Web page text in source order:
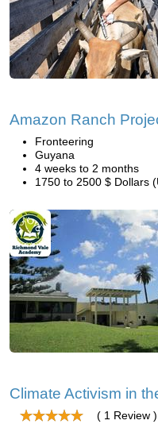
Amazon Ranch
Fronteering
Guyana
4 weeks to 2 months
1750 to 2500 $ Dollars
Climate Activism in
( 1 Review )